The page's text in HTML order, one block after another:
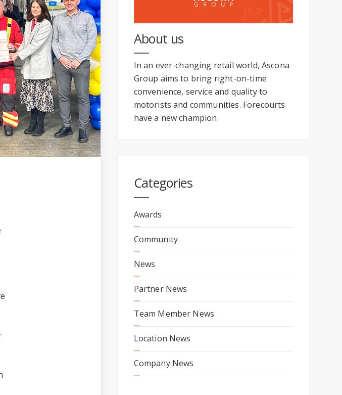
About us
In an ever-changing retail world, Ascona
Group aims to bring right-on-time
convenience, service and quality to
motorists and communities. Forecourts
have a new champion.
Categories
Awards
Community
News
Partner News
Team Member News
Location News
Company News